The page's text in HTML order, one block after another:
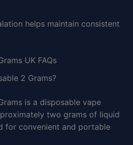
helps maintain consistent
UK FAQs
2 Grams?
is a disposable vape
two grams of liquid
for convenient and portable